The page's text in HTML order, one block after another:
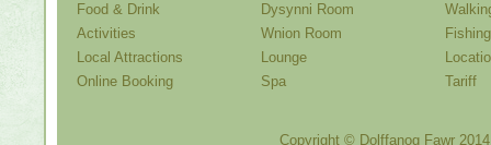
Food & Drink
Activities
Local Attractions
Online Booking
Dysynni Room
Wnion Room
Lounge
Spa
Fishing
Tariff
Copyright © Dolffanog Fawr